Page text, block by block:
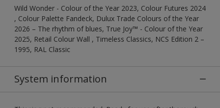
Wild Wonder - Colour of the Year 2023, Colour Futures 2024
, Colour Palette Fandeck, Dulux Trade Colours of the Year
2026 – The rhythm of blues, True Joy™ - Colour of the Year
2025, Retail Colour Wall , Timeless Classics, NCS Edition 2 –
1995, RAL Classic
System information